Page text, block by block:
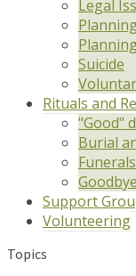
Legal
Suicide
Rituals and
"Good"
Burial
Funerals
Support
Volunteering
Topics